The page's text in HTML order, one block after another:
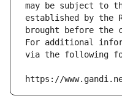
may be subject to
established by the
brought before the
For additional
via the following
https://